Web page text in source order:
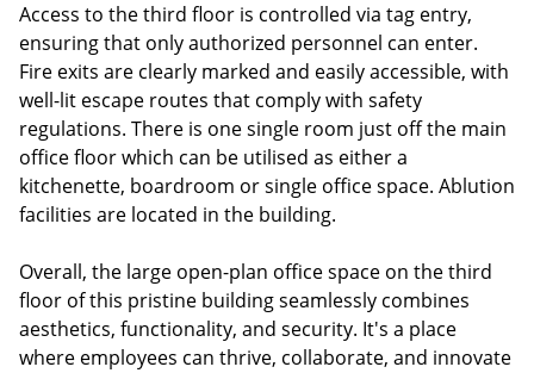
Access to the third floor is controlled via tag entry,
ensuring that only authorized personnel can enter.
Fire exits are clearly marked and easily accessible, with
well-lit escape routes that comply with safety
regulations. There is one single room just off the main
office floor which can be utilised as either a
kitchenette, boardroom or single office space. Ablution
facilities are located in the building.
Overall, the large open-plan office space on the third
floor of this pristine building seamlessly combines
aesthetics, functionality, and security. It's a place
where employees can thrive, collaborate, and innovate